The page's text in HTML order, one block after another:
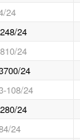
24
24
24
24
108/24
24
24